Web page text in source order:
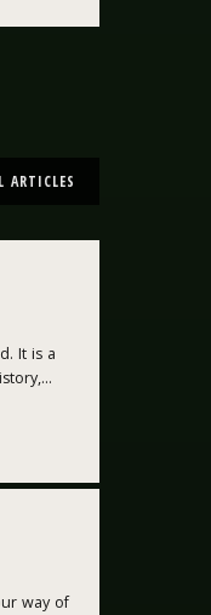
ARTICLES
It is a
way of